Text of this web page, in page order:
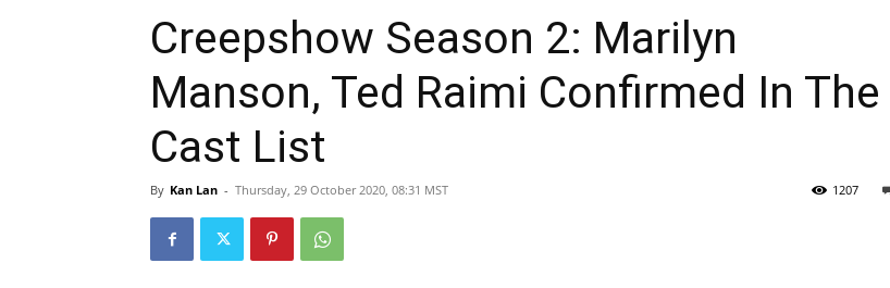
Nation
Creepshow Season 2: Marilyn
Manson, Ted Raimi Confirmed In The
Cast List
By Kan Lan - Thursday, 29 October 2020, 08:31 MST 1207